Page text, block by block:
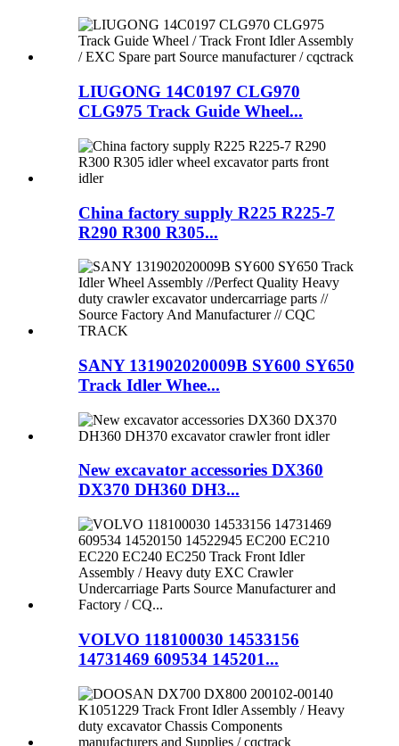
LIUGONG 14C0197 CLG970
CLG975 Track Guide Wheel...
China factory supply R225 R225-7
R290 R300 R305...
SANY 131902020009B SY600 SY650
Track Idler Whee...
New excavator accessories DX360
DX370 DH360 DH3...
VOLVO 118100030 14533156
14731469 609534 145201...